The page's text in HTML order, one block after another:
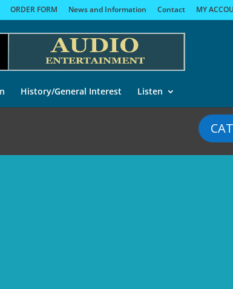
ORDER FORM News and Information Contact MY
History/General Interest Listen